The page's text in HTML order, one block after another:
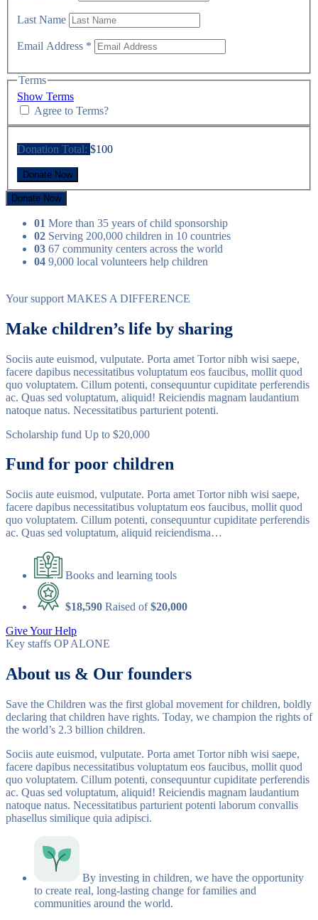
Last Name
Email Address *
Terms
Show Terms
Agree to Terms?
Donation Total: $100
Donate Now
01 More than 35 years of child sponsorship
02 Serving 200,000 children in 10 countries
03 67 community centers across the world
04 9,000 local volunteers help children
Your support MAKES A DIFFERENCE
Make children’s life by sharing
Sociis aute euismod, vulputate. Porta amet Tortor nibh wisi saepe,
facere dapibus necessitatibus voluptatum eos faucibus, mollit quod
quo voluptatem. Cillum potenti, consequuntur cupiditate perferendis
ac. Quas sed voluptatum, aliquid! Reiciendis magnam laudantium
natoque natus. Necessitatibus parturient potenti.
Scholarship fund Up to $20,000
Fund for poor children
Sociis aute euismod, vulputate. Porta amet Tortor nibh wisi saepe,
facere dapibus necessitatibus voluptatum eos faucibus, mollit quod
quo voluptatem. Cillum potenti, consequuntur cupiditate perferendis
ac. Quas sed voluptatum, aliquid reiciendisma…
Books and learning tools
$18,590 Raised of$20,000
Give Your Help
Key staffs OP ALONE
About us & Our founders
Save the Children was the first global movement for children, boldly
declaring that children have rights. Today, we champion the rights of
the world’s 2.3 billion children.
Sociis aute euismod, vulputate. Porta amet Tortor nibh wisi saepe,
facere dapibus necessitatibus voluptatum eos faucibus, mollit quod
quo voluptatem. Cillum potenti, consequuntur cupiditate perferendis
ac. Quas sed voluptatum, aliquid! Reiciendis magnam laudantium
natoque natus. Necessitatibus parturient potenti laborum convallis
phasellus similique quia adipisci.
By investing in children, we have the opportunity
to create real, long-lasting change for families and
communities around the world.